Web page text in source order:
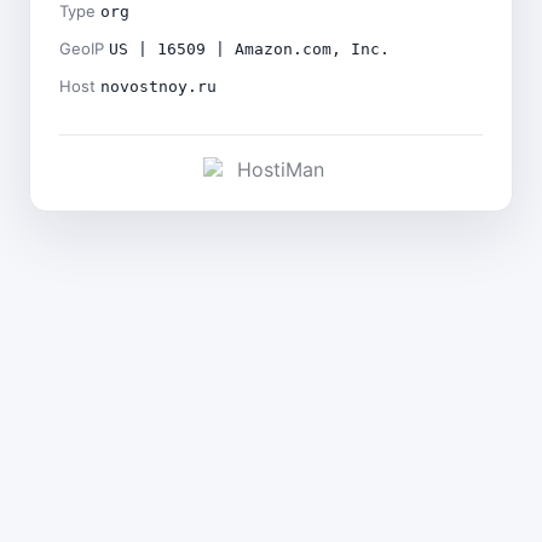
Type org
GeoIP US | 16509 | Amazon.com, Inc.
Host novostnoy.ru